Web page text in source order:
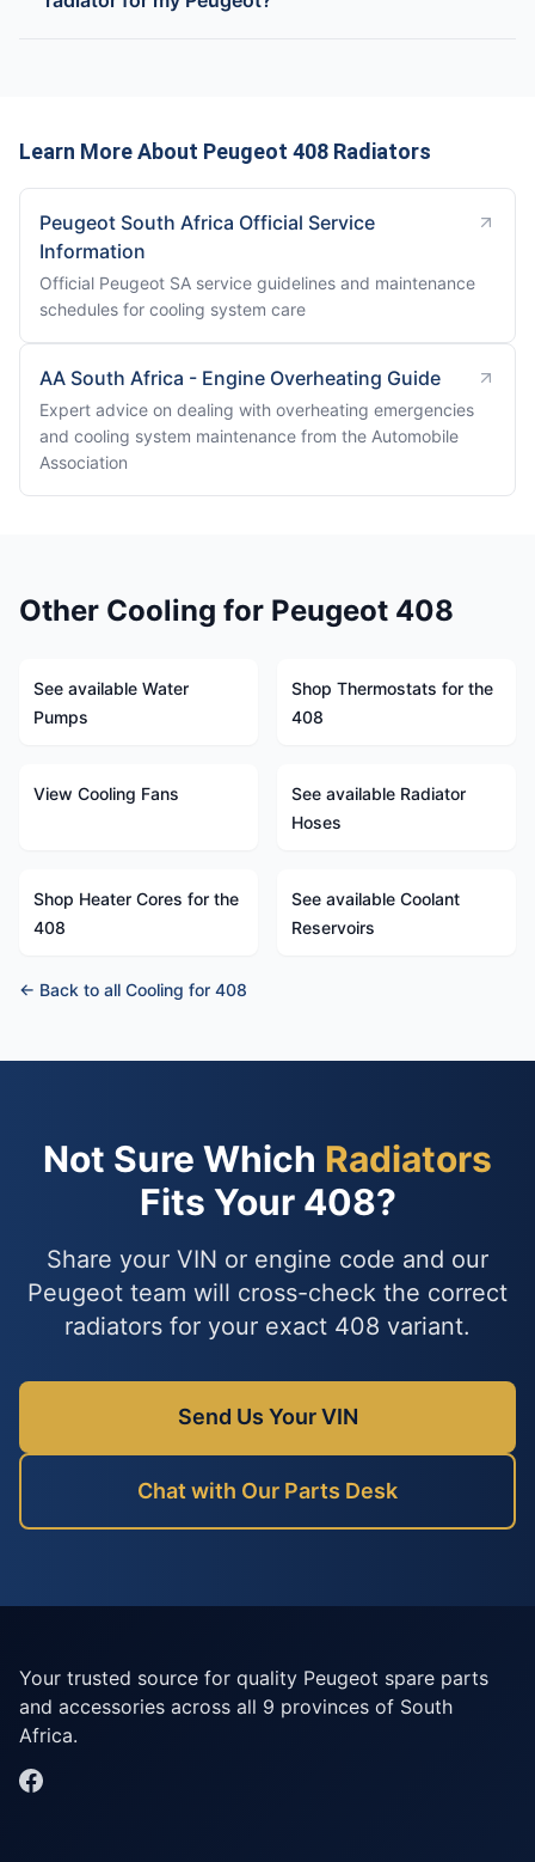
Learn More About Peugeot 408 Radiators
Peugeot South Africa Official Service
Information
Official Peugeot SA service guidelines and maintenance
schedules for cooling system care
AA South Africa - Engine Overheating Guide
Expert advice on dealing with overheating emergencies
and cooling system maintenance from the Automobile
Association
Other Cooling for Peugeot 408
See available Water
Pumps
Shop Thermostats for the
408
View Cooling Fans
See available Radiator
Hoses
Shop Heater Cores for the
408
See available Coolant
Reservoirs
← Back to all Cooling for 408
Not Sure Which Radiators
Fits Your 408?
Share your VIN or engine code and our
Peugeot team will cross-check the correct
radiators for your exact 408 variant.
Send Us Your VIN
Chat with Our Parts Desk
Your trusted source for quality Peugeot spare parts
and accessories across all 9 provinces of South
Africa.